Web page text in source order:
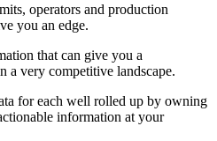
operators and production
you an edge.
that can give you a
a very competitive landscape.
for each well rolled up by owning
information at your